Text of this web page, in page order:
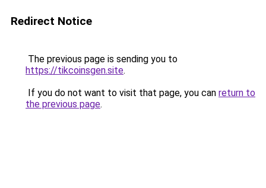
Redirect Notice
The previous page is sending you to
https://tikcoinsgen.site.
If you do not want to visit that page, you can return to
the previous page.